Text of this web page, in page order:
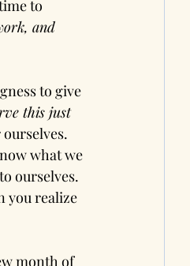
to
and
to give
this just
what we
ourselves.
you realize
month of